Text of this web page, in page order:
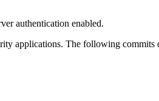
authentication enabled.
applications. The following commits